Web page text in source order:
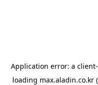
Application error: a client
loading max.aladin.co.kr